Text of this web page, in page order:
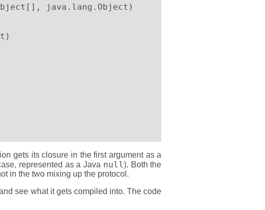
gets its closure in the first argument as a
represented as a Java null). Both the
in the two mixing up the protocol.
see what it gets compiled into. The code